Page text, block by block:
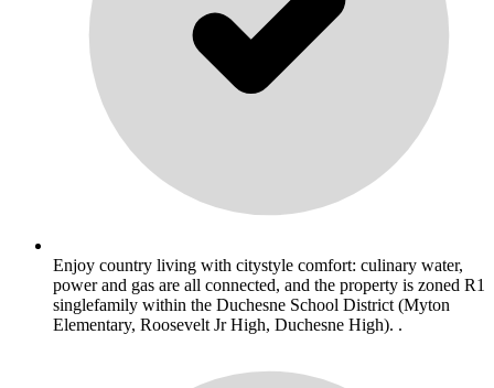
Enjoy country living with citystyle comfort: culinary water,
power and gas are all connected, and the property is zoned R1
singlefamily within the Duchesne School District (Myton
Elementary, Roosevelt Jr High, Duchesne High). .